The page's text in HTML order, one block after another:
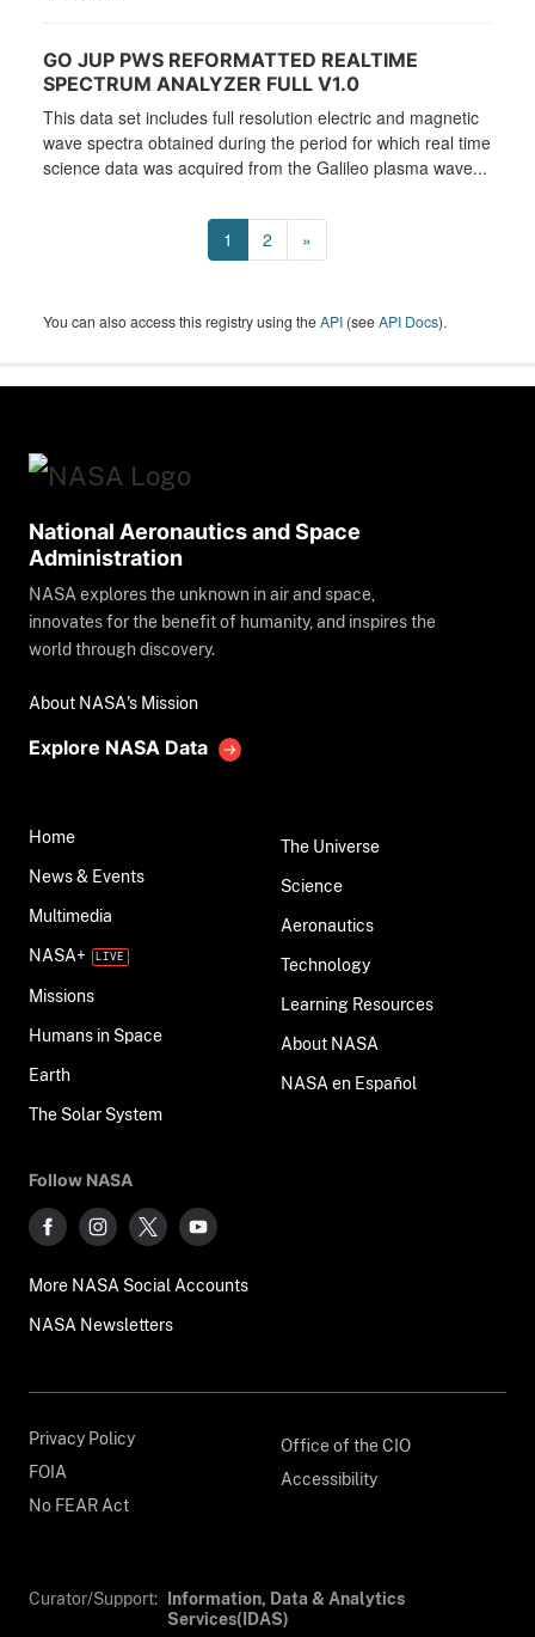
GO JUP PWS REFORMATTED REALTIME
SPECTRUM ANALYZER FULL V1.0
This data set includes full resolution electric and magnetic
wave spectra obtained during the period for which real time
science data was acquired from the Galileo plasma wave...
1 2 »
You can also access this registry using theAPI (seeAPI Docs).
National Aeronautics and Space
Administration
NASA explores the unknown in air and space,
innovates for the benefit of humanity, and inspires the
world through discovery.
About NASA's Mission
Explore NASA Data
Home
News & Events
Multimedia
NASA+
Missions
Humans in Space
Earth
The Solar System
The Universe
Science
Aeronautics
Technology
Learning Resources
About NASA
NASA en Español
Follow NASA
More NASA Social Accounts
NASA Newsletters
Privacy Policy
FOIA
No FEAR Act
Office of the CIO
Accessibility
Curator/Support:
Information, Data & Analytics
Services(IDAS)